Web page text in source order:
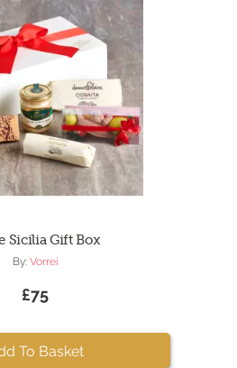
Sicilia Gift Box
By: Vorrei
£75
To Basket